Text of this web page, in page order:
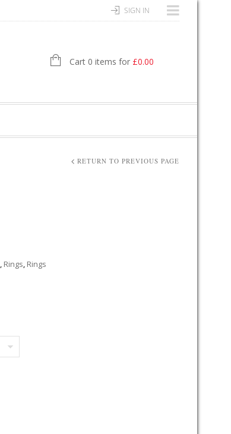
SIGN IN
Cart 0 items for £0.00
RETURN TO PREVIOUS PAGE
, Rings, Rings